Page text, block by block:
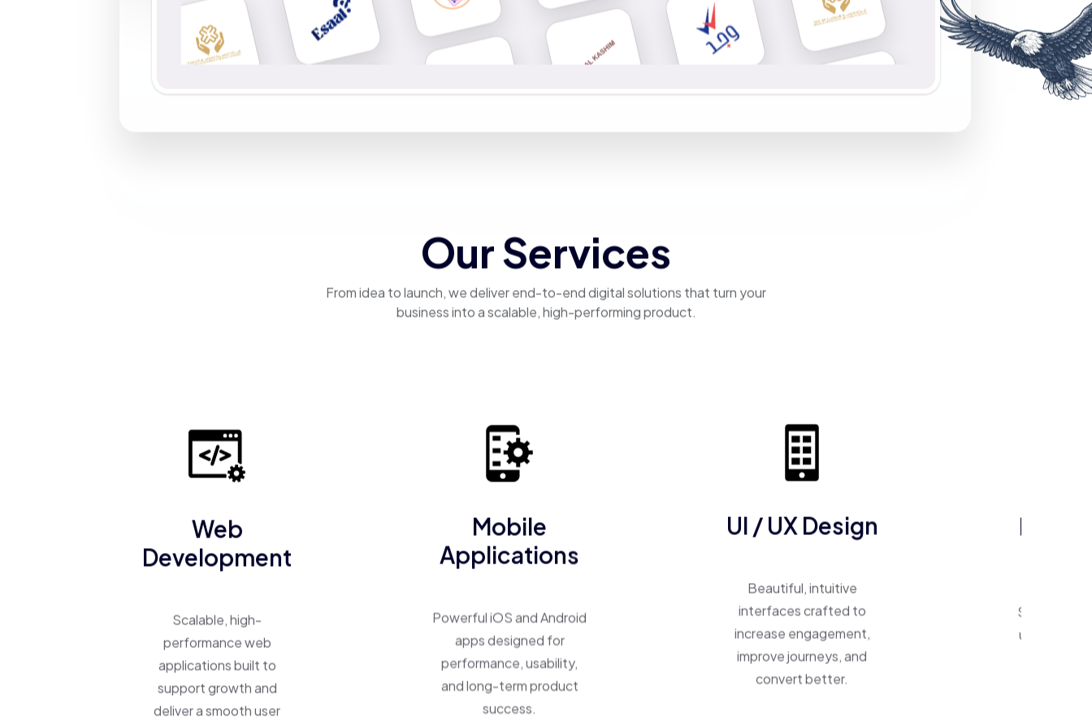
Our Services
From idea to launch, we deliver end-to-end digital solutions that turn your
business into a scalable, high-performing product.
Web
Development
Scalable, high-
performance web
applications built to
support growth and
deliver a smooth user
Mobile
Applications
Powerful iOS and Android
apps designed for
performance, usability,
and long-term product
success.
UI / UX Design
Beautiful, intuitive
interfaces crafted to
increase engagement,
improve journeys, and
convert better.
ERP
Smart ERP
unify